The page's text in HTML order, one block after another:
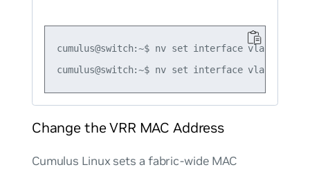
cumulus@switch:~$ nv set interface vlan10 ip
Change the VRR MAC Address
Cumulus Linux sets a fabric-wide MAC